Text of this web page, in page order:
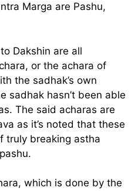
Marga are Pashu,
Dakshin are all
or the achara of
the sadhak’s own
sadhak hasn’t been able
The said acharas are
as it’s noted that these
truly breaking astha
which is done by the